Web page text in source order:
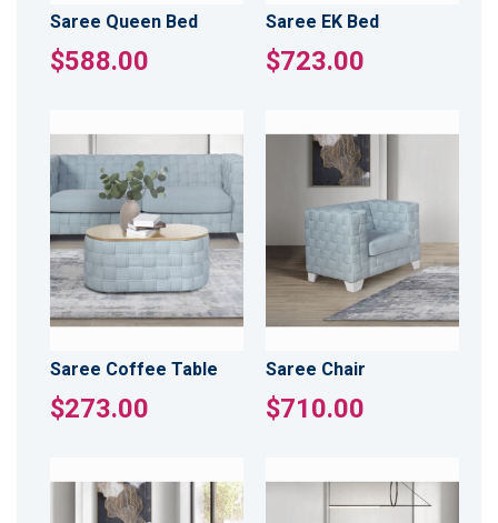
Saree Queen Bed
$588.00
Saree EK Bed
$723.00
Saree Coffee Table
$273.00
Saree Chair
$710.00